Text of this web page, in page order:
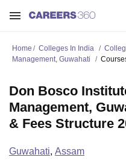
Home Colleges In India
Management, Guwahati
Don Bosco
Management,
& Fees Structure
Guwahati, Assam